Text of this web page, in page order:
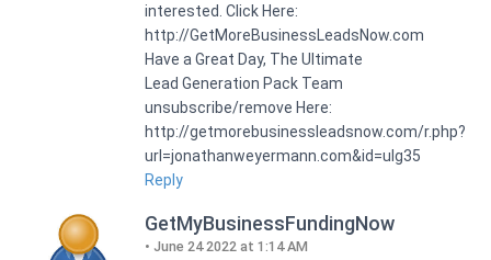
interested. Click Here:
http://GetMoreBusinessLeadsNow.com
Have a Great Day, The Ultimate
Lead Generation Pack Team
unsubscribe/remove Here:
http://getmorebusinessleadsnow.com/r.php?
url=jonathanweyermann.com&id=ulg35
Reply
GetMyBusinessFundingNow
June 24 2022 at 1:14 AM